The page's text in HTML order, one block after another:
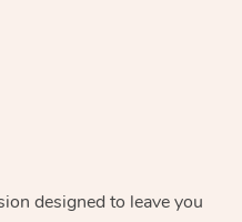
designed to leave you